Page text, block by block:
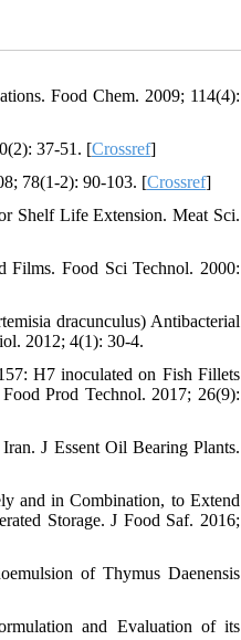
Food Chem. 2009; 114(4):
37-51. [Crossref]
78(1-2): 90-103. [Crossref]
Shelf Life Extension. Meat Sci.
Films. Food Sci Technol. 2000:
dracunculus) Antibacterial
2012; 4(1): 30-4.
H7 inoculated on Fish Fillets
Prod Technol. 2017; 26(9):
J Essent Oil Bearing Plants.
and in Combination, to Extend
Storage. J Food Saf. 2016;
of Thymus Daenensis
and Evaluation of its